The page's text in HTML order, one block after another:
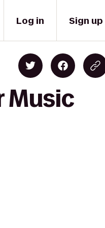
Log in Sign up
Music